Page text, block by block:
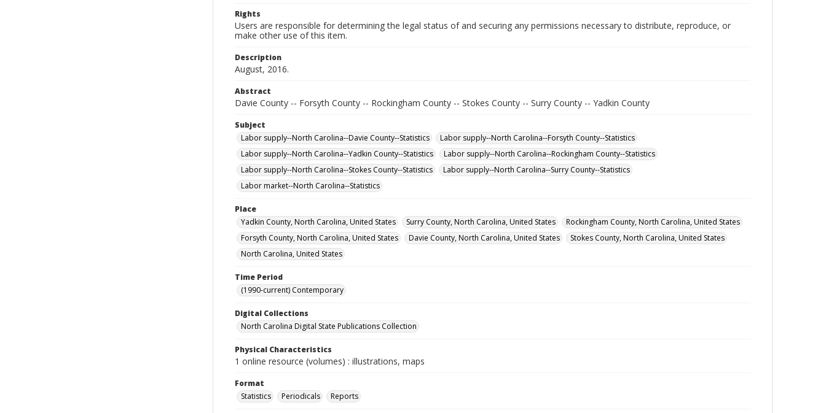
Rights
Users are responsible for determining the legal status of and securing any permissions necessary to distribute, reproduce, or
make other use of this item.
Description
August, 2016.
Abstract
Davie County -- Forsyth County -- Rockingham County -- Stokes County -- Surry County -- Yadkin County
Subject
Labor supply--North Carolina--Davie County--Statistics
Labor supply--North Carolina--Forsyth County--Statistics
Labor supply--North Carolina--Yadkin County--Statistics
Labor supply--North Carolina--Rockingham County--Statistics
Labor supply--North Carolina--Stokes County--Statistics
Labor supply--North Carolina--Surry County--Statistics
Labor market--North Carolina--Statistics
Place
Yadkin County, North Carolina, United States
Surry County, North Carolina, United States
Rockingham County, North Carolina, United States
Forsyth County, North Carolina, United States
Davie County, North Carolina, United States
Stokes County, North Carolina, United States
North Carolina, United States
Time Period
(1990-current) Contemporary
Digital Collections
North Carolina Digital State Publications Collection
Physical Characteristics
1 online resource (volumes) : illustrations, maps
Format
Statistics
Periodicals Reports